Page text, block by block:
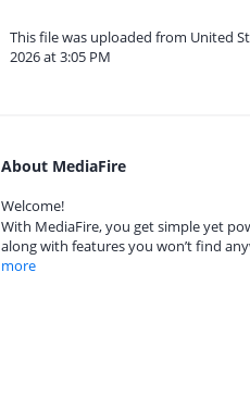
This file was uploaded from United
2026 at 3:05 PM
About MediaFire
Welcome!
With MediaFire, you get simple yet
along with features you won’t find
more